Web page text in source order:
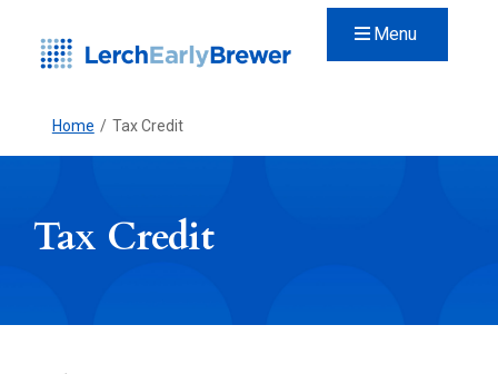
Menu
Home / Tax Credit
Tax Credit